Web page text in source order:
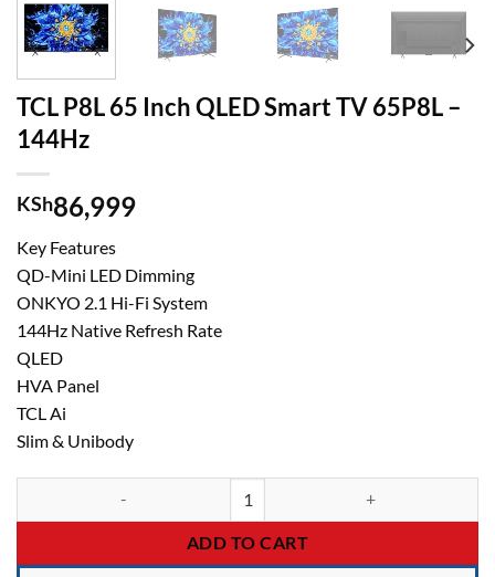
TCL P8L 65 Inch QLED Smart TV 65P8L –
144Hz
KSh86,999
Key Features
QD-Mini LED Dimming
ONKYO 2.1 Hi-Fi System
144Hz Native Refresh Rate
QLED
HVA Panel
TCL Ai
Slim & Unibody
ADD TO CART